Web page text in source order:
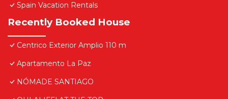
Spain Vacation Rentals
Recently Booked House
Centrico Exterior Amplio 110 m
Apartamento La Paz
NÓMADE SANTIAGO